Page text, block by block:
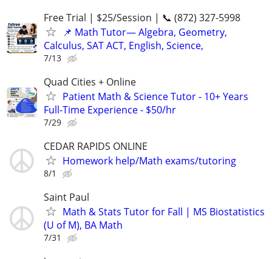
Free Trial | $25/Session | 📞 (872) 327-5998
📌 Math Tutor— Algebra, Geometry,
Calculus, SAT ACT, English, Science,
7/13
Quad Cities + Online
Patient Math & Science Tutor - 10+ Years
Full-Time Experience - $50/hr
7/29
CEDAR RAPIDS ONLINE
Homework help/Math exams/tutoring
8/1
Saint Paul
Math & Stats Tutor for Fall | MS Biostatistics
(U of M), BA Math
7/31